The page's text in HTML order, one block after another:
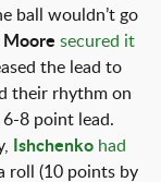
ball wouldn’t go
Moore secured it
the lead to
their rhythm on
8 point lead.
Ishchenko had
roll (10 points by